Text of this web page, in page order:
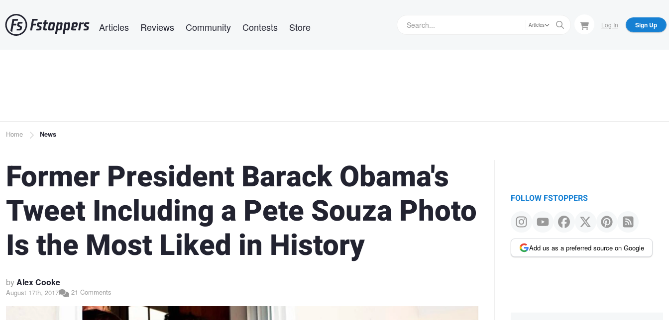
to
main
Articles Reviews Community Contests Store Articles Log In Sign Up
Breadcrumb
Home News
Former President Barack Obama's
Tweet Including a Pete Souza Photo
Is the Most Liked in History
byAlex Cooke
August 17th, 2017 21 Comments
FOLLOW FSTOPPERS
Add us as a preferred source on Google